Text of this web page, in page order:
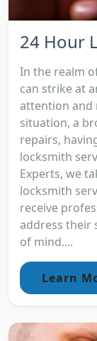
24 Hour
In the realm
can strike at
attention and
situation, a
repairs,
locksmith
Experts, we
locksmith
receive
address their
of mind....
Learn